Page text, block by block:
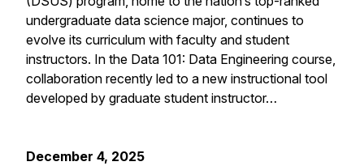
undergraduate data science major, continues to
evolve its curriculum with faculty and student
instructors. In the Data 101: Data Engineering course,
collaboration recently led to a new instructional tool
developed by graduate student instructor…
December 4, 2025